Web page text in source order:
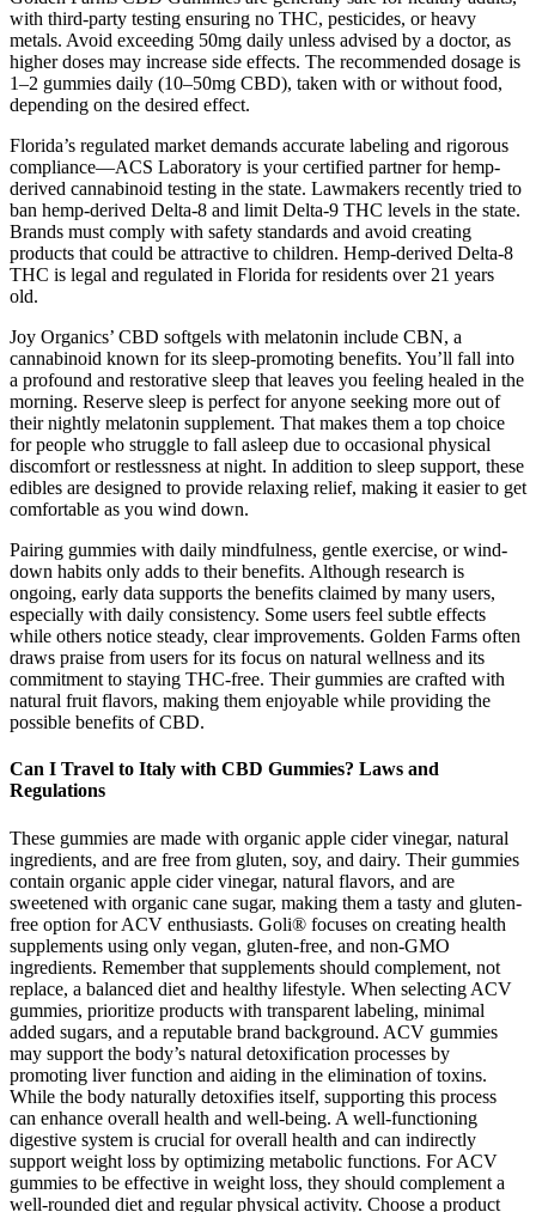
with third-party testing ensuring no THC, pesticides, or heavy
metals. Avoid exceeding 50mg daily unless advised by a doctor, as
higher doses may increase side effects. The recommended dosage is
1–2 gummies daily (10–50mg CBD), taken with or without food,
depending on the desired effect.
Florida’s regulated market demands accurate labeling and rigorous
compliance—ACS Laboratory is your certified partner for hemp-
derived cannabinoid testing in the state. Lawmakers recently tried to
ban hemp-derived Delta-8 and limit Delta-9 THC levels in the state.
Brands must comply with safety standards and avoid creating
products that could be attractive to children. Hemp-derived Delta-8
THC is legal and regulated in Florida for residents over 21 years
old.
Joy Organics’ CBD softgels with melatonin include CBN, a
cannabinoid known for its sleep-promoting benefits. You’ll fall into
a profound and restorative sleep that leaves you feeling healed in the
morning. Reserve sleep is perfect for anyone seeking more out of
their nightly melatonin supplement. That makes them a top choice
for people who struggle to fall asleep due to occasional physical
discomfort or restlessness at night. In addition to sleep support, these
edibles are designed to provide relaxing relief, making it easier to get
comfortable as you wind down.
Pairing gummies with daily mindfulness, gentle exercise, or wind-
down habits only adds to their benefits. Although research is
ongoing, early data supports the benefits claimed by many users,
especially with daily consistency. Some users feel subtle effects
while others notice steady, clear improvements. Golden Farms often
draws praise from users for its focus on natural wellness and its
commitment to staying THC-free. Their gummies are crafted with
natural fruit flavors, making them enjoyable while providing the
possible benefits of CBD.
Can I Travel to Italy with CBD Gummies? Laws and
Regulations
These gummies are made with organic apple cider vinegar, natural
ingredients, and are free from gluten, soy, and dairy. Their gummies
contain organic apple cider vinegar, natural flavors, and are
sweetened with organic cane sugar, making them a tasty and gluten-
free option for ACV enthusiasts. Goli® focuses on creating health
supplements using only vegan, gluten-free, and non-GMO
ingredients. Remember that supplements should complement, not
replace, a balanced diet and healthy lifestyle. When selecting ACV
gummies, prioritize products with transparent labeling, minimal
added sugars, and a reputable brand background. ACV gummies
may support the body’s natural detoxification processes by
promoting liver function and aiding in the elimination of toxins.
While the body naturally detoxifies itself, supporting this process
can enhance overall health and well-being. A well-functioning
digestive system is crucial for overall health and can indirectly
support weight loss by optimizing metabolic functions. For ACV
gummies to be effective in weight loss, they should complement a
well-rounded diet and regular physical activity. Choose a product